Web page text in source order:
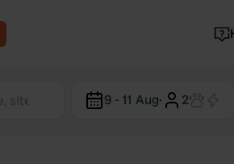
Norway
9 - 11 Aug· 2